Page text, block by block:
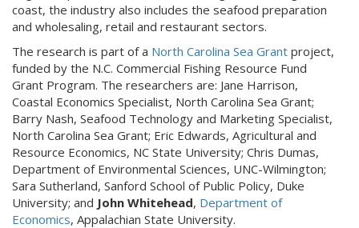
coast, the industry also includes the seafood preparation
and wholesaling, retail and restaurant sectors.
The research is part of a North Carolina Sea Grant project,
funded by the N.C. Commercial Fishing Resource Fund
Grant Program. The researchers are: Jane Harrison,
Coastal Economics Specialist, North Carolina Sea Grant;
Barry Nash, Seafood Technology and Marketing Specialist,
North Carolina Sea Grant; Eric Edwards, Agricultural and
Resource Economics, NC State University; Chris Dumas,
Department of Environmental Sciences, UNC-Wilmington;
Sara Sutherland, Sanford School of Public Policy, Duke
University; and John Whitehead, Department of
Economics, Appalachian State University.